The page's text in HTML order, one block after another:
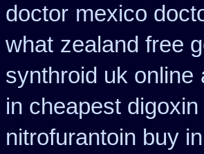
doctor mexico
what zealand free
synthroid uk online
in cheapest
nitrofurantoin buy